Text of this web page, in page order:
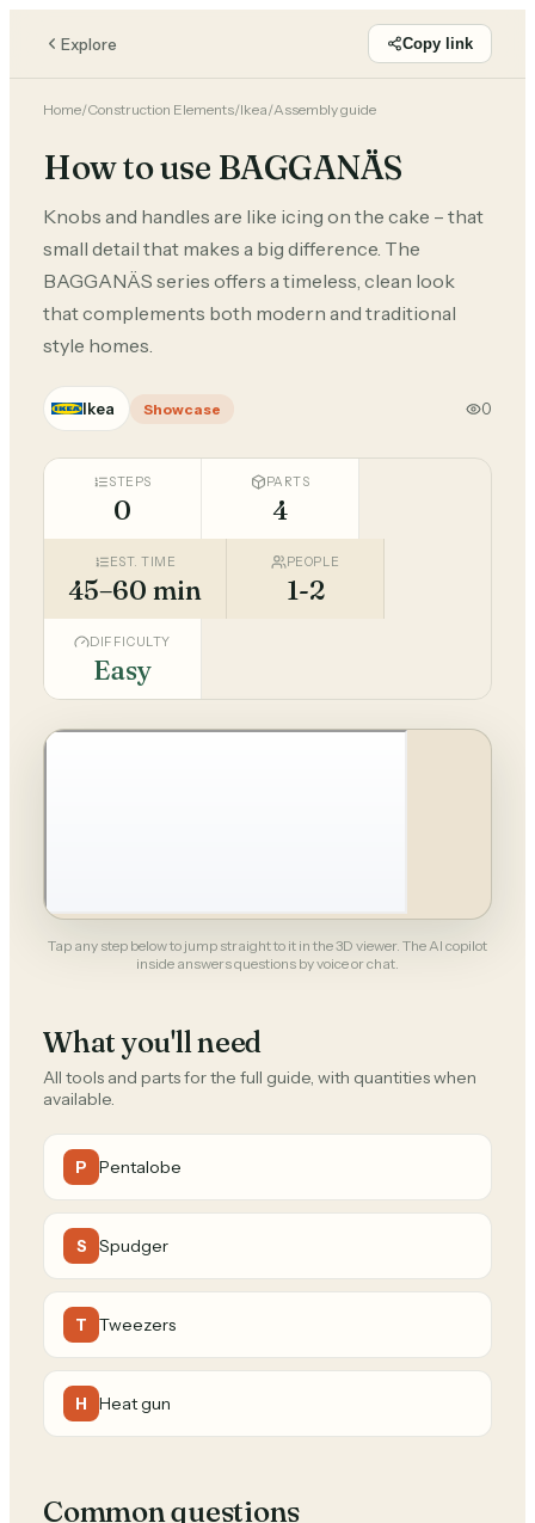
Explore Copy link
Home/Construction Elements/Ikea/Assembly guide
How to use BAGGANÄS
Knobs and handles are like icing on the cake – that
small detail that makes a big difference. The
BAGGANÄS series offers a timeless, clean look
that complements both modern and traditional
style homes.
Ikea Showcase 0
STEPS
0
PARTS
4
EST. TIME
45–60 min
PEOPLE
1-2
DIFFICULTY
Easy
Tap any step below to jump straight to it in the 3D viewer. The AI copilot
inside answers questions by voice or chat.
What you'll need
All tools and parts for the full guide, with quantities when
available.
P Pentalobe
S Spudger
T Tweezers
H Heat gun
Common questions